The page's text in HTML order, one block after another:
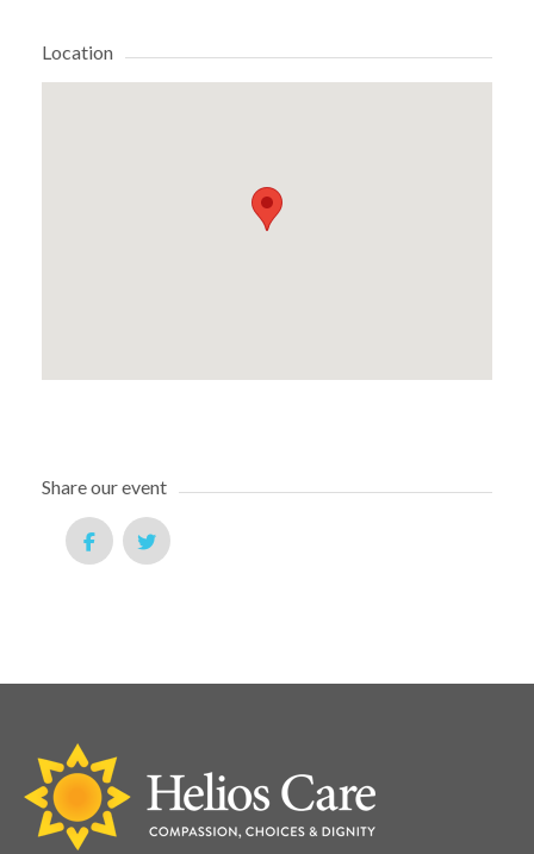
Location
Share our event